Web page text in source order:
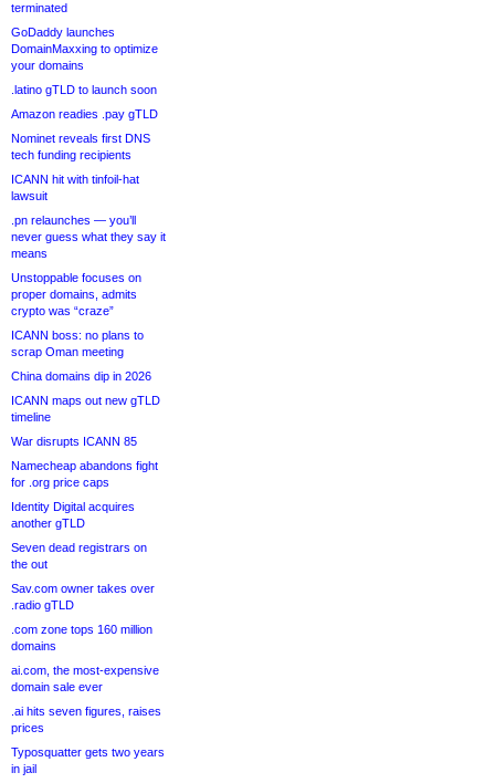
terminated
GoDaddy launches
DomainMaxxing to optimize
your domains
.latino gTLD to launch soon
Amazon readies .pay gTLD
Nominet reveals first DNS
tech funding recipients
ICANN hit with tinfoil-hat
lawsuit
.pn relaunches — you’ll
never guess what they say it
means
Unstoppable focuses on
proper domains, admits
crypto was “craze”
ICANN boss: no plans to
scrap Oman meeting
China domains dip in 2026
ICANN maps out new gTLD
timeline
War disrupts ICANN 85
Namecheap abandons fight
for .org price caps
Identity Digital acquires
another gTLD
Seven dead registrars on
the out
Sav.com owner takes over
.radio gTLD
.com zone tops 160 million
domains
ai.com, the most-expensive
domain sale ever
.ai hits seven figures, raises
prices
Typosquatter gets two years
in jail